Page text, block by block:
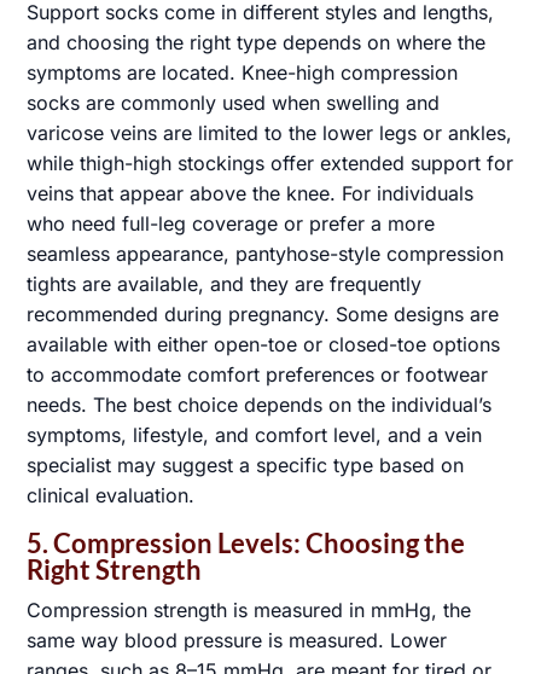
Support socks come in different styles and lengths,
and choosing the right type depends on where the
symptoms are located. Knee-high compression
socks are commonly used when swelling and
varicose veins are limited to the lower legs or ankles,
while thigh-high stockings offer extended support for
veins that appear above the knee. For individuals
who need full-leg coverage or prefer a more
seamless appearance, pantyhose-style compression
tights are available, and they are frequently
recommended during pregnancy. Some designs are
available with either open-toe or closed-toe options
to accommodate comfort preferences or footwear
needs. The best choice depends on the individual’s
symptoms, lifestyle, and comfort level, and a vein
specialist may suggest a specific type based on
clinical evaluation.
5. Compression Levels: Choosing the
Right Strength
Compression strength is measured in mmHg, the
same way blood pressure is measured. Lower
SCHEDULE AN APPOINTMENT ✖
Name*
Email*
Phone
Message